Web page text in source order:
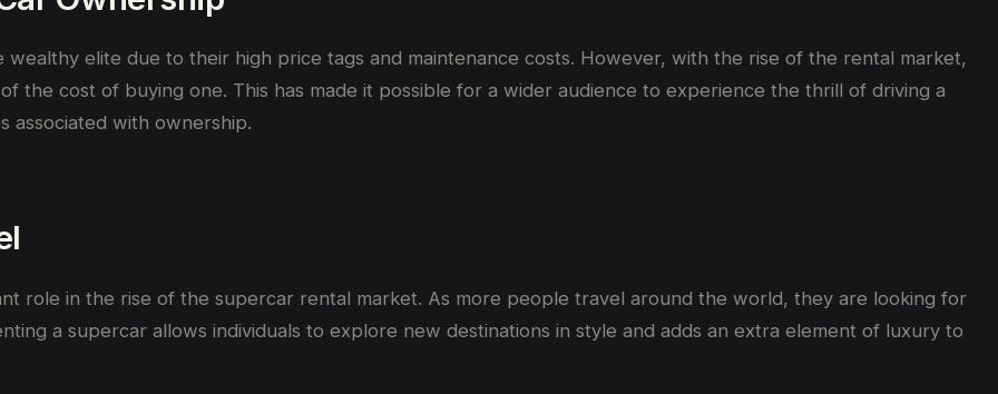
elite due to their high price tags and maintenance costs. However, with the rise of the rental market,
the cost of buying one. This has made it possible for a wider audience to experience the thrill of driving a
associated with ownership.
role in the rise of the supercar rental market. As more people travel around the world, they are looking for
a supercar allows individuals to explore new destinations in style and adds an extra element of luxury to